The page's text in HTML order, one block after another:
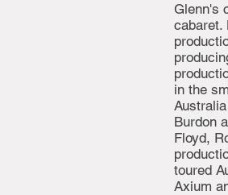
Glenn's
cabaret.
in the
Burdon
Floyd,
toured
Axium